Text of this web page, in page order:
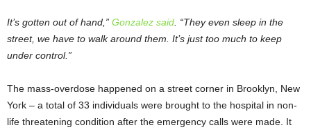
It’s gotten out of hand,” Gonzalez said . “They even sleep in the
street, we have to walk around them. It’s just too much to keep
under control.”
The mass-overdose happened on a street corner in Brooklyn, New
York – a total of 33 individuals were brought to the hospital in non-
life threatening condition after the emergency calls were made. It